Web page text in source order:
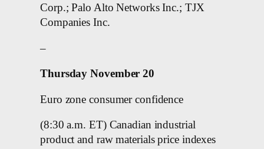
Corp.; Palo Alto Networks Inc.; TJX
Companies Inc.
–
Thursday November 20
Euro zone consumer confidence
(8:30 a.m. ET) Canadian industrial
product and raw materials price indexes